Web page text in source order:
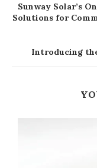
Sunway Solar’s
Solutions for
Introducing